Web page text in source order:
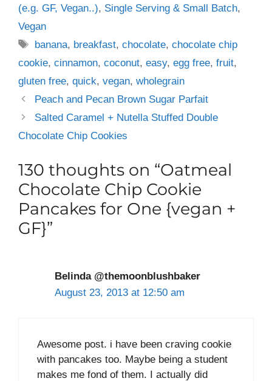
(e.g. GF, Vegan..), Single Serving & Small Batch,
Vegan
Tags
banana, breakfast,chocolate,chocolate chip
cookie, cinnamon, coconut, easy, egg free, fruit,
gluten free, quick, vegan, wholegrain
Peach and Pecan Brown Sugar Parfait
Salted Caramel + Nutella Stuffed Double
Chocolate Chip Cookies
130 thoughts on “Oatmeal
Chocolate Chip Cookie
Pancakes for One {vegan +
GF}”
Belinda @themoonblushbaker
August 23, 2013 at 12:50 am
Awesome post. i have been craving cookie
with pancakes too. Maybe being a student
makes me fond of them. I actually did